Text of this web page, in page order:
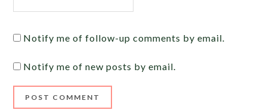
Notify me of follow-up comments by email.
Notify me of new posts by email.